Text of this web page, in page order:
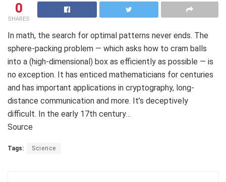
0
SHARES
In math, the search for optimal patterns never ends. The
sphere-packing problem — which asks how to cram balls
into a (high-dimensional) box as efficiently as possible — is
no exception. It has enticed mathematicians for centuries
and has important applications in cryptography, long-
distance communication and more. It’s deceptively
difficult. In the early 17th century…
Source
Tags: Science